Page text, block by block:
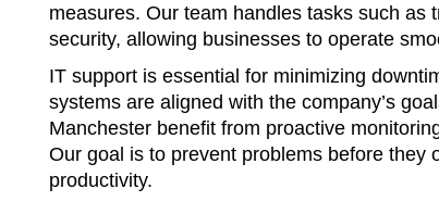
measures. Our team handles tasks such
security, allowing businesses to operate
IT support is essential for minimizing
systems are aligned with the company’s
Manchester benefit from proactive
Our goal is to prevent problems before they
productivity.